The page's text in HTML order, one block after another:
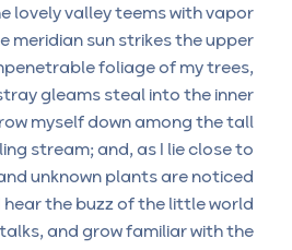
lovely valley teems with vapor
meridian sun strikes the upper
foliage of my trees,
gleams steal into the inner
myself down among the tall
stream; and, as I lie close to
unknown plants are noticed
hear the buzz of the little world
and grow familiar with the